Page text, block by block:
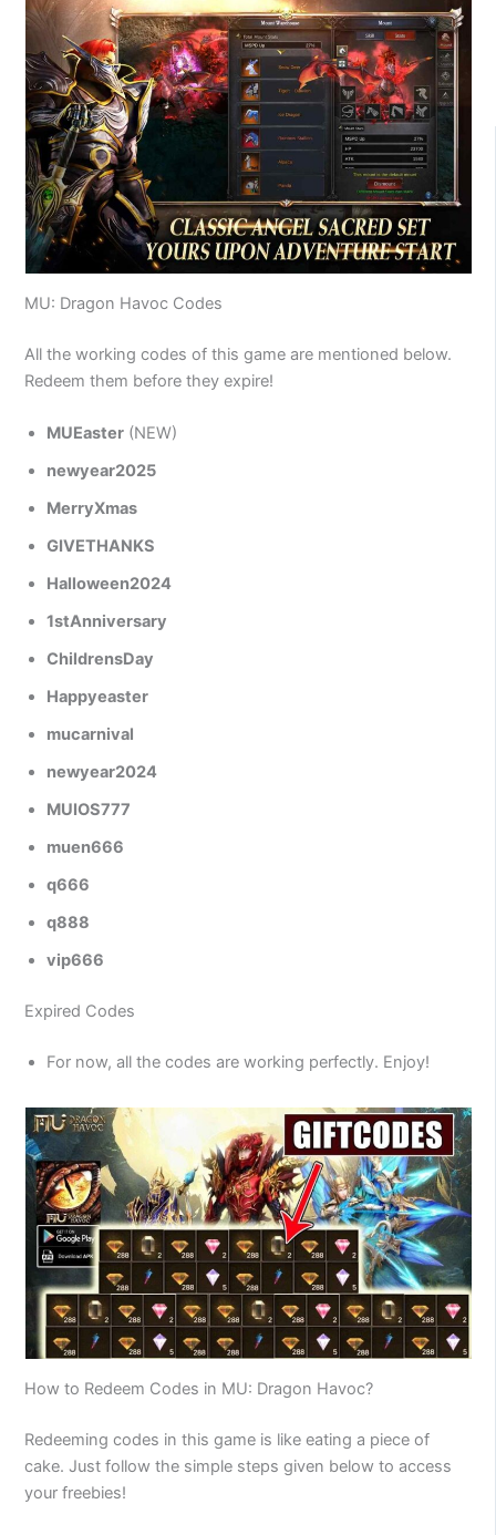
MU: Dragon Havoc Codes
All the working codes of this game are mentioned below.
Redeem them before they expire!
MUEaster (NEW)
newyear2025
MerryXmas
GIVETHANKS
Halloween2024
1stAnniversary
ChildrensDay
Happyeaster
mucarnival
newyear2024
MUIOS777
muen666
q666
q888
vip666
Expired Codes
For now, all the codes are working perfectly. Enjoy!
How to Redeem Codes in MU: Dragon Havoc?
Redeeming codes in this game is like eating a piece of
cake. Just follow the simple steps given below to access
your freebies!